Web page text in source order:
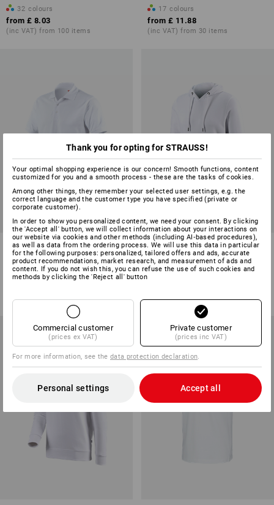
32 colours
from £ 8.03
(inc VAT) from 100 items
17 colours
from £ 11.88
(inc VAT) from 30 items
e.s. Polo shirt cotton
28 colours
e.s. Hoody sweatshirt poly
cotton
Thank you for opting for STRAUSS!
Your optimal shopping experience is our concern! Smooth functions, content
customized for you and a smooth process - these are the tasks of cookies.
Among other things, they remember your selected user settings, e.g. the
correct language and the customer type you have specified (private or
corporate customer).
In order to show you personalized content, we need your consent. By clicking
the 'Accept all' button, we will collect information about your interactions on
our website via cookies and other methods (including AI‑based procedures),
as well as data from the ordering process. We will use this data in particular
for the following purposes: personalized, tailored offers and ads, accurate
product recommendations, market research, and measurement of ads and
content. If you do not wish this, you can refuse the use of such cookies and
methods by clicking the 'Reject all' button
Commercial customer
(prices ex VAT)
Private customer
(prices inc VAT)
For more information, see thedata protection declaration
Personal settings Accept all